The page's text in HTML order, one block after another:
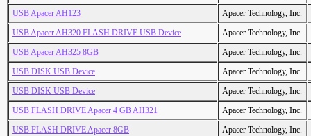
USB Apacer AH123
Apacer Technology, Inc.
USB Apacer AH320 FLASH DRIVE USB Device
Apacer Technology, Inc.
USB Apacer AH325 8GB
Apacer Technology, Inc.
USB DISK USB Device
Apacer Technology, Inc.
USB DISK USB Device
Apacer Technology, Inc.
USB FLASH DRIVE Apacer 4 GB AH321
Apacer Technology, Inc.
USB FLASH DRIVE Apacer 8GB
Apacer Technology, Inc.